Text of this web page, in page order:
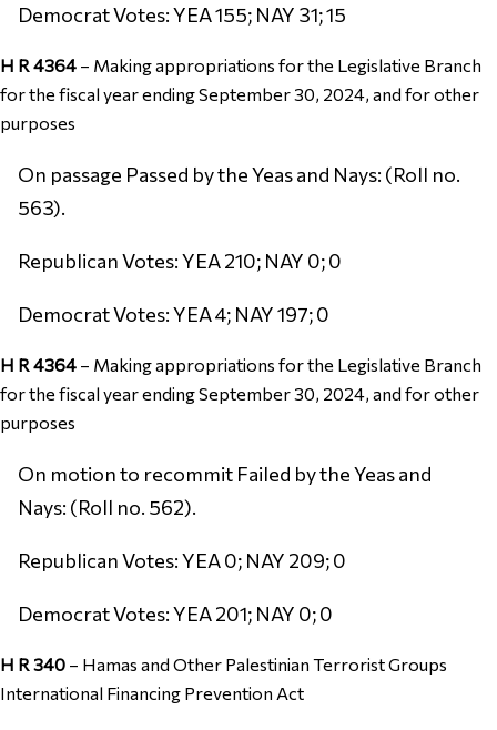
Democrat Votes: YEA 155; NAY 31; 15
H R 4364 – Making appropriations for the Legislative Branch
for the fiscal year ending September 30, 2024, and for other
purposes
On passage Passed by the Yeas and Nays: (Roll no.
563).
Republican Votes: YEA 210; NAY 0; 0
Democrat Votes: YEA 4; NAY 197; 0
H R 4364 – Making appropriations for the Legislative Branch
for the fiscal year ending September 30, 2024, and for other
purposes
On motion to recommit Failed by the Yeas and
Nays: (Roll no. 562).
Republican Votes: YEA 0; NAY 209; 0
Democrat Votes: YEA 201; NAY 0; 0
H R 340 – Hamas and Other Palestinian Terrorist Groups
International Financing Prevention Act